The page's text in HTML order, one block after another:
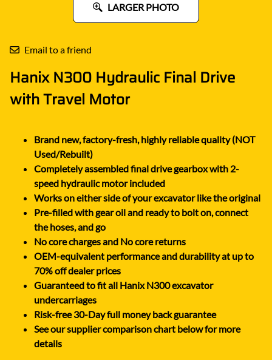
LARGER PHOTO
Email to a friend
Hanix N300 Hydraulic Final Drive
with Travel Motor
Brand new, factory-fresh, highly reliable quality (NOT
Used/Rebuilt)
Completely assembled final drive gearbox with 2-
speed hydraulic motor included
Works on either side of your excavator like the original
Pre-filled with gear oil and ready to bolt on, connect
the hoses, and go
No core charges and No core returns
OEM-equivalent performance and durability at up to
70% off dealer prices
Guaranteed to fit all Hanix N300 excavator
undercarriages
Risk-free 30-Day full money back guarantee
See our supplier comparison chart below for more
details